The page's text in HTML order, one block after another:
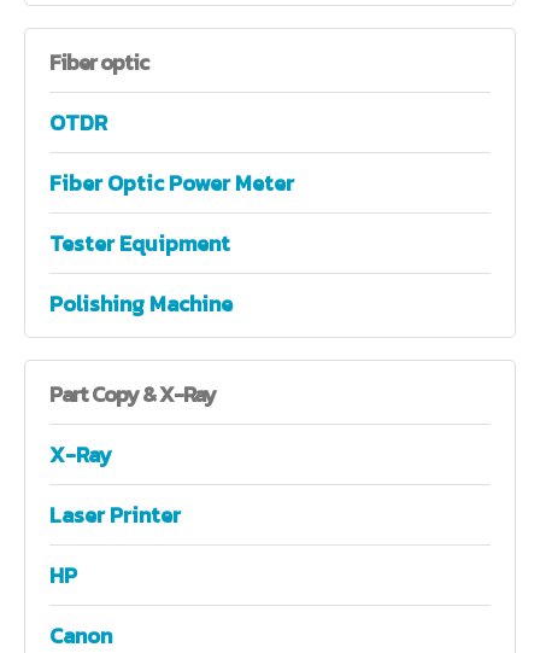
Fiberoptic
OTDR
Fiber Optic Power Meter
Tester Equipment
Polishing Machine
PartCopy & X-Ray
X-Ray
Laser Printer
HP
Canon